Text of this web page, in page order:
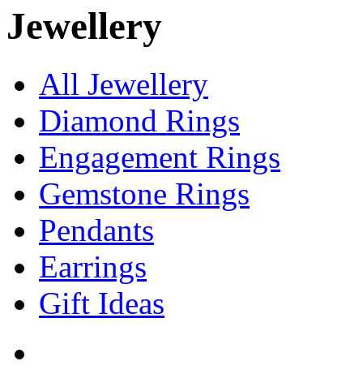
Jewellery
All Jewellery
Diamond Rings
Engagement Rings
Gemstone Rings
Pendants
Earrings
Gift Ideas